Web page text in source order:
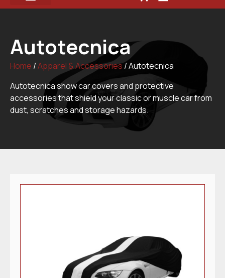
Autotecnica
Home /Apparel & Accessories/ Autotecnica
Autotecnica show car covers and protective
accessories that shield your classic or muscle car from
dust, scratches and storage hazards.